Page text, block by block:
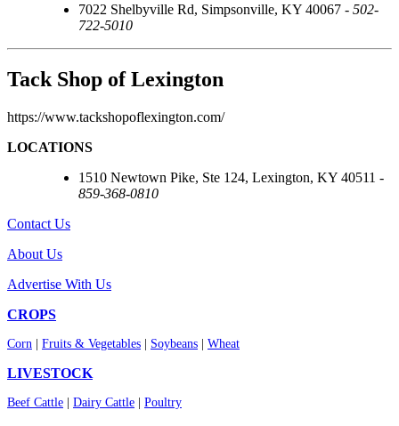
7022 Shelbyville Rd, Simpsonville, KY 40067 - 502-
722-5010
Tack Shop of Lexington
https://www.tackshopoflexington.com/
LOCATIONS
1510 Newtown Pike, Ste 124, Lexington, KY 40511 -
859-368-0810
Contact Us
About Us
Advertise With Us
CROPS
Corn Fruits & Vegetables Soybeans Wheat
LIVESTOCK
Beef Cattle Dairy Cattle Poultry